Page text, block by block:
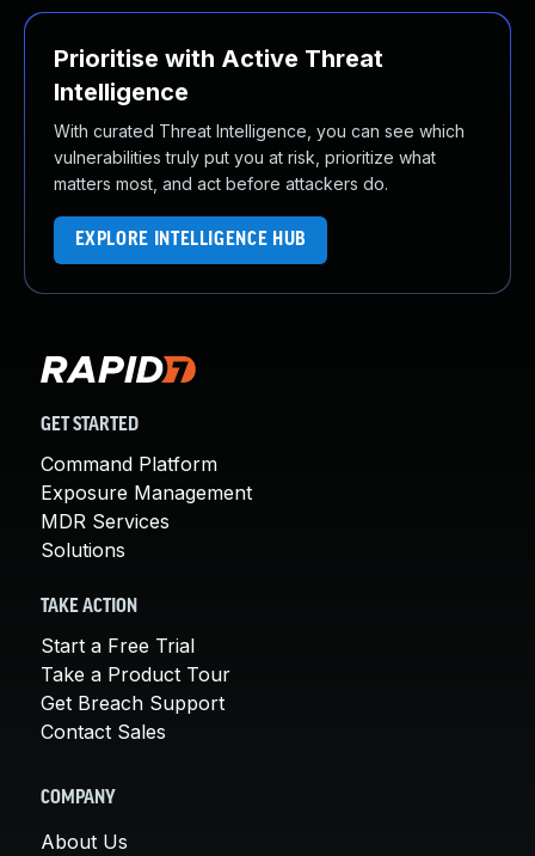
Prioritise with Active Threat
Intelligence
With curated Threat Intelligence, you can see which
vulnerabilities truly put you at risk, prioritize what
matters most, and act before attackers do.
EXPLORE INTELLIGENCE HUB
GET STARTED
Command Platform
Exposure Management
MDR Services
Solutions
TAKE ACTION
Start a Free Trial
Take a Product Tour
Get Breach Support
Contact Sales
COMPANY
About Us